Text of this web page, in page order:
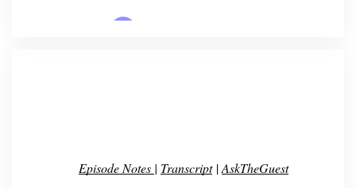
Episode Notes | Transcript|AskTheGuest